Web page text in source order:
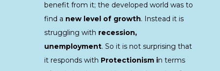
benefit from it; the developed world was to
find a new level of growth. Instead it is
struggling with recession,
unemployment. So it is not surprising that
it responds with Protectionism in terms